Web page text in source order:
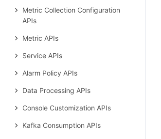
Metric Collection Configuration
APIs
Metric APIs
Service APIs
Alarm Policy APIs
Data Processing APIs
Console Customization APIs
Kafka Consumption APIs